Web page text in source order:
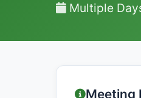
Multiple
Meeting